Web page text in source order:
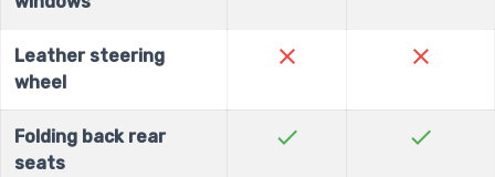
Leather steering
wheel
close close
Folding back rear
seats
check check